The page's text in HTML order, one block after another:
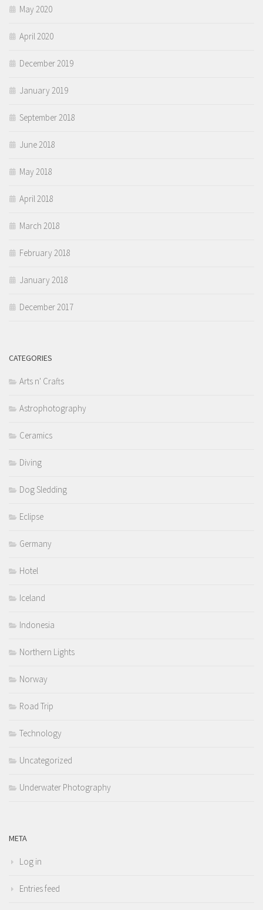
May 2020
April 2020
December 2019
January 2019
September 2018
June 2018
May 2018
April 2018
March 2018
February 2018
January 2018
December 2017
CATEGORIES
Arts n' Crafts
Astrophotography
Ceramics
Diving
Dog Sledding
Eclipse
Germany
Hotel
Iceland
Indonesia
Northern Lights
Norway
Road Trip
Technology
Uncategorized
Underwater Photography
META
Log in
Entries feed